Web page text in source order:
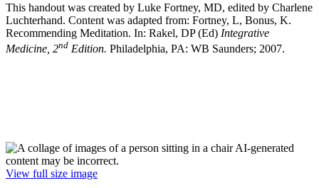
This handout was created by Luke Fortney, MD, edited by Charlene
Luchterhand. Content was adapted from: Fortney, L, Bonus, K.
Recommending Meditation. In: Rakel, DP (Ed) Integrative
Medicine, 2nd Edition. Philadelphia, PA: WB Saunders; 2007.
View full size image